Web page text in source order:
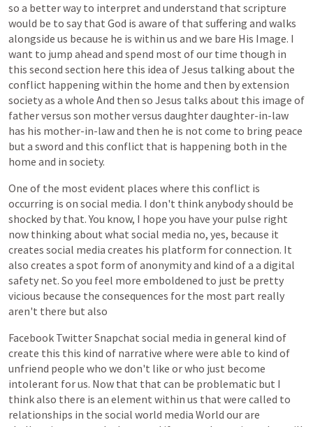
so a betterway to interpret and understand that scripture
would be to say that God is aware of that suffering and walks
alongside us because he is within us and we bare His Image. I
want to jump ahead and spend most ofour time though in
this second section here this idea ofJesus talking about the
conflict happening within the home and then byextension
societyas a whole And then so Jesus talks about this image of
fatherversus son motherversus daughterdaughter-in-law
has his mother-in-lawand then he is not come to bring peace
but a sword and this conflict that is happening both in the
home and in society.
One of the most evident places where this conflict is
occurring is on social media. I don't thinkanybodyshould be
shocked by that. You know, I hope you have your pulse right
now thinking about what social media no, yes, because it
creates social media creates his platform forconnection. It
also creates a spot form ofanonymityand kind ofa a digital
safety net. So you feel more emboldened to just be pretty
vicious because the consequences for the most part really
aren't there but also
Facebook TwitterSnapchat social media in general kind of
create this this kind of narrative where were able to kind of
unfriend people who we don't like orwho just become
intolerant forus. Now that that can be problematic but I
thinkalso there is an element within us that were called to
relationships in the social world media World ourare